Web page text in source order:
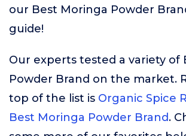
our Best Moringa Powder
guide!
Our experts tested a variety of
Powder Brand on the market.
top of the list is Organic Spice
Best Moringa Powder Brand.